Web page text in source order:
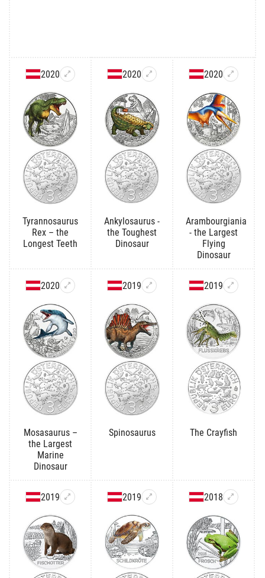
2020
Tyrannosaurus
Rex – the
Longest Teeth
2020
Ankylosaurus -
the Toughest
Dinosaur
2020
Arambourgiania
- the Largest
Flying
Dinosaur
2020
Mosasaurus –
the Largest
Marine
Dinosaur
2019
Spinosaurus
2019
The Crayfish
2019 2019 2018